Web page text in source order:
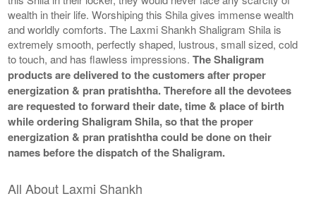
wealth in their life. Worshiping this Shila gives immense wealth
and worldly comforts. The Laxmi Shankh Shaligram Shila is
extremely smooth, perfectly shaped, lustrous, small sized, cold
to touch, and has flawless impressions.The Shaligram
products are delivered to the customers after proper
energization & pran pratishtha. Therefore all the devotees
are requested to forward their date, time & place of birth
while ordering Shaligram Shila, so that the proper
energization & pran pratishtha could be done on their
names before the dispatch of the Shaligram.
All About Laxmi Shankh